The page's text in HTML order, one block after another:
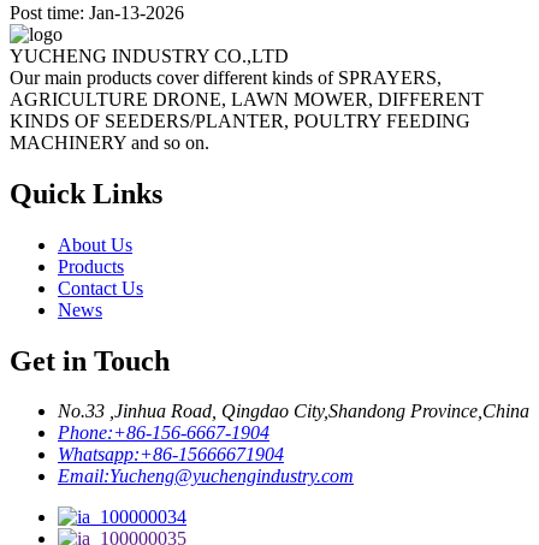
Post time: Jan-13-2026
YUCHENG INDUSTRY CO.,LTD
Our main products cover different kinds of SPRAYERS,
AGRICULTURE DRONE, LAWN MOWER, DIFFERENT
KINDS OF SEEDERS/PLANTER, POULTRY FEEDING
MACHINERY and so on.
Quick Links
About Us
Products
Contact Us
News
Get in Touch
No.33 ,Jinhua Road, Qingdao City,Shandong Province,China
Phone:+86-156-6667-1904
Whatsapp:+86-15666671904
Email:Yucheng@yuchengindustry.com